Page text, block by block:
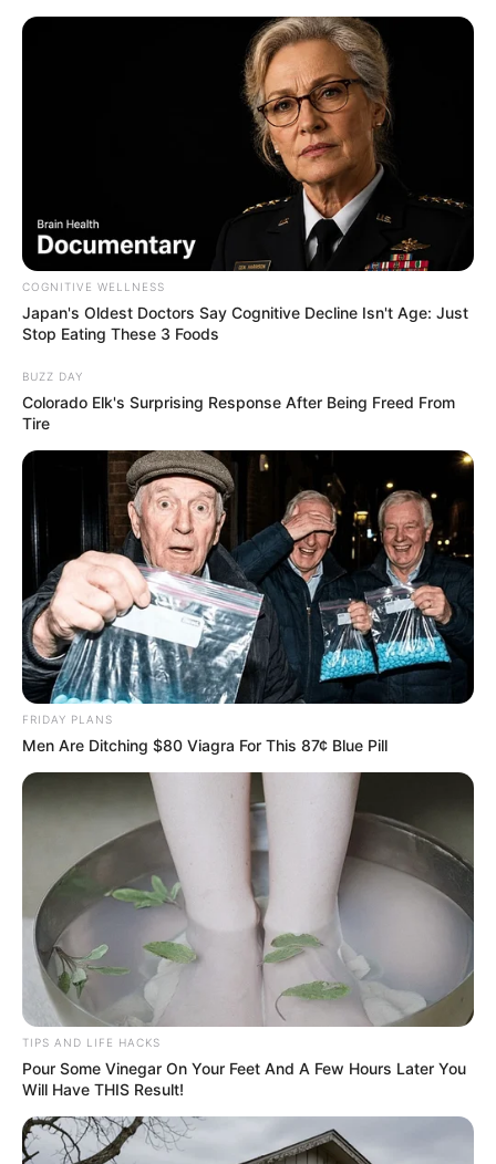
ORGANIC LIFE TIPS
HEALTH & WELLNESS
Sweet Potato Delight: A Simple
Vegan Dinner Recipe
COGNITIVE WELLNESS
Japan's Oldest Doctors Say Cognitive Decline Isn't Age: Just
Stop Eating These 3 Foods
BUZZ DAY
Colorado Elk's Surprising Response After Being Freed From
Tire
FRIDAY PLANS
Men Are Ditching $80 Viagra For This 87¢ Blue Pill
TIPS AND LIFE HACKS
Pour Some Vinegar On Your Feet And A Few Hours Later You
Will Have THIS Result!